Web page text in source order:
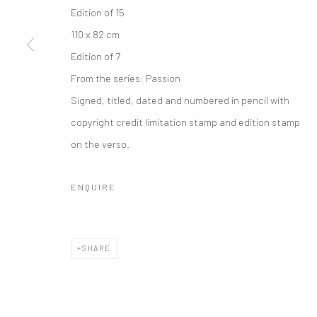
COPYRIGHT © 2026 IRA STEHMANN
Edition of 15
110 x 82 cm
Edition of 7
From the series: Passion
Signed, titled, dated and numbered in pencil with
copyright credit limitation stamp and edition stamp
on the verso.
ENQUIRE
SHARE